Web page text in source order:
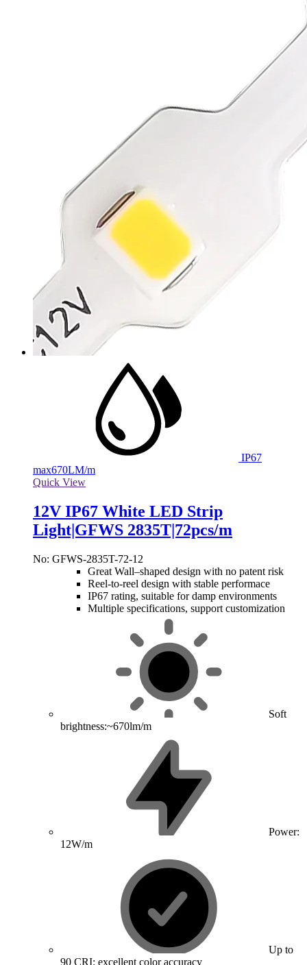
IP67
max670LM/m
Quick View
12V IP67 White LED Strip
Light|GFWS 2835T|72pcs/m
No: GFWS-2835T-72-12
Great Wall–shaped design with no patent risk
Reel-to-reel design with stable performace
IP67 rating, suitable for damp environments
Multiple specifications, support customization
Soft
brightness:~670lm/m
Power:
12W/m
Up to
90 CRI: excellent color accuracy